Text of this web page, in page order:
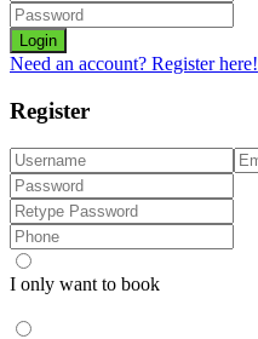
Login
Need an account? Register here!
Register
I only want to book